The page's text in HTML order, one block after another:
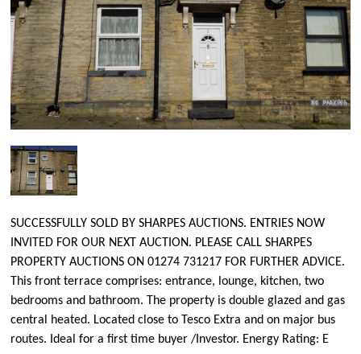
SUCCESSFULLY SOLD BY SHARPES AUCTIONS. ENTRIES NOW
INVITED FOR OUR NEXT AUCTION. PLEASE CALL SHARPES
PROPERTY AUCTIONS ON 01274 731217 FOR FURTHER ADVICE.
This front terrace comprises: entrance, lounge, kitchen, two
bedrooms and bathroom. The property is double glazed and gas
central heated. Located close to Tesco Extra and on major bus
routes. Ideal for a first time buyer /Investor. Energy Rating: E